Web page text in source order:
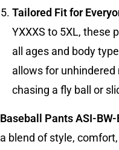
Tailored Fit for
YXXXS to 5XL, these
all ages and body
allows for unhindered
chasing a fly ball or
Baseball Pants ASI-
a blend of style,